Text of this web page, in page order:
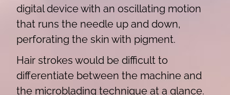
digital device with an oscillating motion
that runs the needle up and down,
perforating the skin with pigment.
Hair strokes would be difficult to
differentiate between the machine and
the microblading technique at a glance.